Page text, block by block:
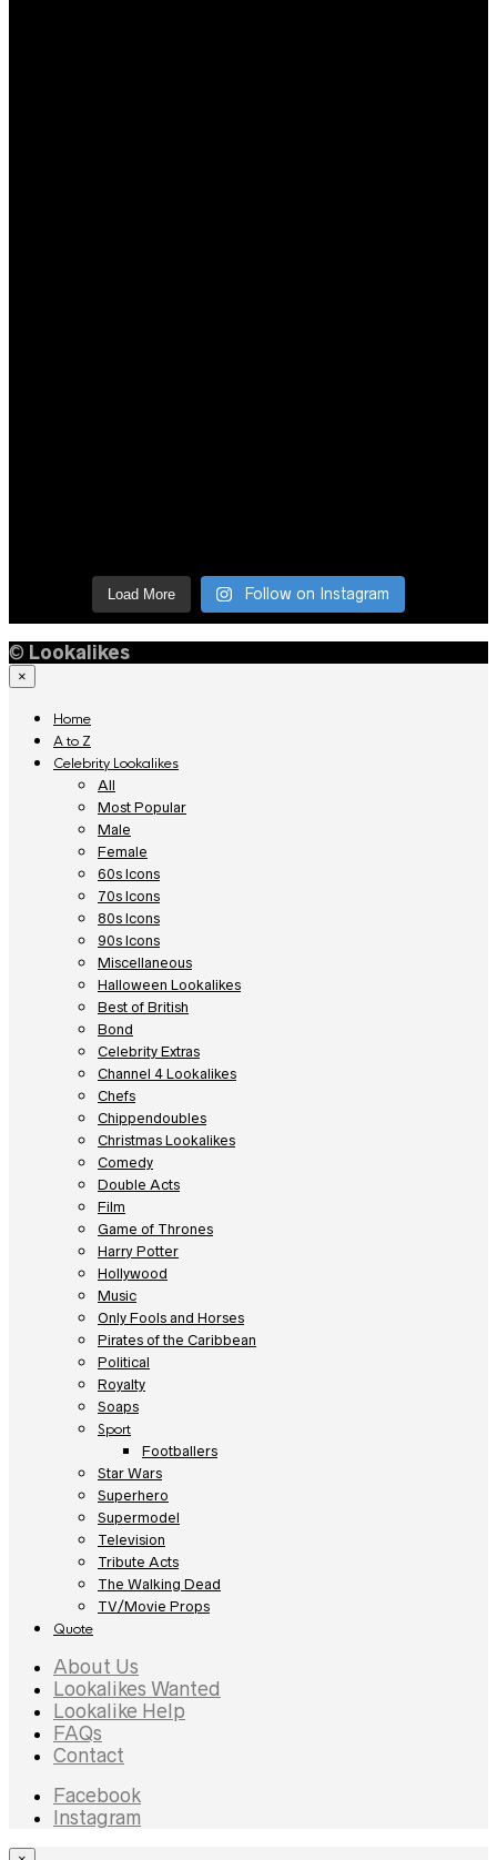
Load More Follow on Instagram
© Lookalikes
×
Home
A to Z
Celebrity Lookalikes
All
Most Popular
Male
Female
60s Icons
70s Icons
80s Icons
90s Icons
Miscellaneous
Halloween Lookalikes
Best of British
Bond
Celebrity Extras
Channel 4 Lookalikes
Chefs
Chippendoubles
Christmas Lookalikes
Comedy
Double Acts
Film
Game of Thrones
Harry Potter
Hollywood
Music
Only Fools and Horses
Pirates of the Caribbean
Political
Royalty
Soaps
Sport
Footballers
Star Wars
Superhero
Supermodel
Television
Tribute Acts
The Walking Dead
TV/Movie Props
Quote
About Us
Lookalikes Wanted
Lookalike Help
FAQs
Contact
Facebook
Instagram